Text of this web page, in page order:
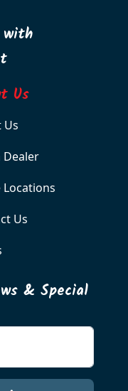
with
Us
Us
Dealer
Locations
Us
& Special